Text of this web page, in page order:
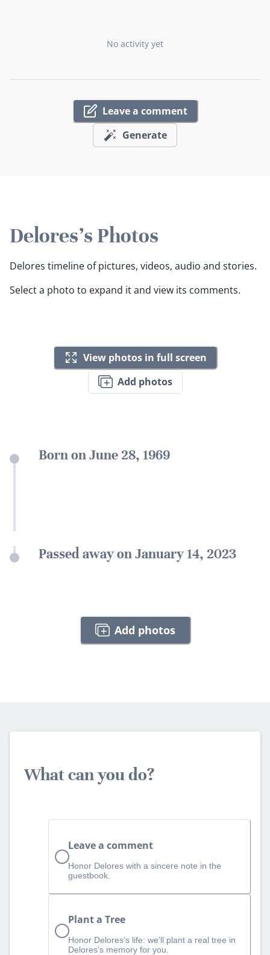
No activity yet
Leave a comment
Generate
Delores's Photos
Delores timeline of pictures, videos, audio and stories.
Select a photo to expand it and view its comments.
View photos in full screen
Add photos
Born on June 28, 1969
Passed away on January 14, 2023
Add photos
What can you do?
Leave a comment
Honor Delores with a sincere note in the
guestbook.
Plant a Tree
Honor Delores’s life: we’ll plant a real tree in
Delores’s memory for you.